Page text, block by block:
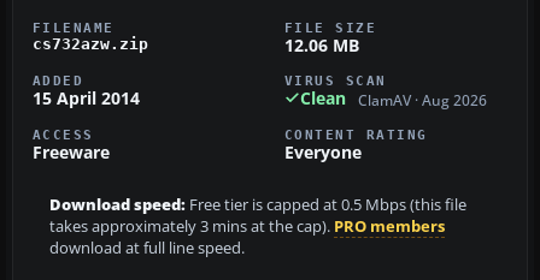
FILENAME
cs732azw.zip
FILE SIZE
12.06 MB
ADDED
15 April 2014
VIRUS SCAN
Clean ClamAV · Aug 2026
ACCESS
Freeware
CONTENT RATING
Everyone
Download speed: Free tier is capped at 0.5 Mbps (this file
takes approximately 3 mins at the cap). PRO members
download at full line speed.